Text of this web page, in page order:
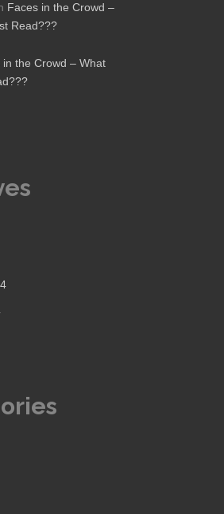
Faces in the Crowd –
Read???
in the Crowd – What